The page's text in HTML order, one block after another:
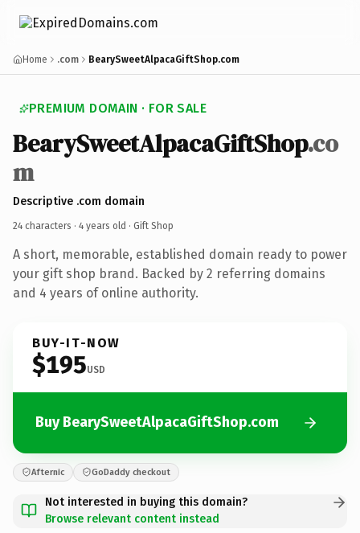
Home .com BearySweetAlpacaGiftShop.com
PREMIUM DOMAIN · FOR SALE
BearySweetAlpacaGiftShop.co
m
Descriptive .com domain
24 characters · 4 years old · Gift Shop
A short, memorable, established domain ready to power
your gift shop brand. Backed by 2 referring domains
and 4 years of online authority.
BUY-IT-NOW
$195USD
Buy BearySweetAlpacaGiftShop.com
Afternic GoDaddy checkout
Not interested in buying this domain?
Browse relevant content instead